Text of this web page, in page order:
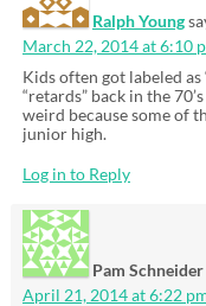
Ralph Young
March 22, 2014 at 6:10
Kids often got labeled as
“retards” back in the
weird because some of
junior high.
Log in to Reply
Pam Schneider
April 21, 2014 at 6:22